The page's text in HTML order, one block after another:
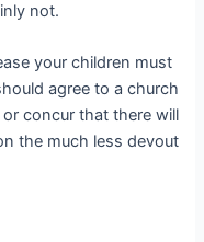
not.
your children must
agree to a church
concur that there will
the much less devout